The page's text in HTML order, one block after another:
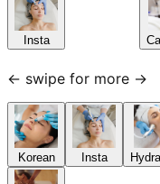
Insta
← swipe for more →
Korean Insta